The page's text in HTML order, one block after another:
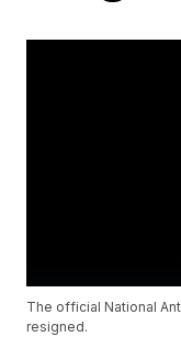
The official National
resigned.